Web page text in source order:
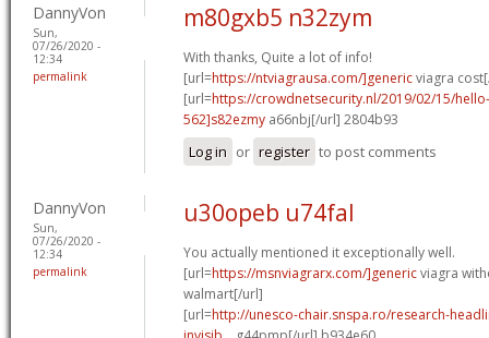
DannyVon
Sun,
07/26/2020 -
12:34
permalink
m80gxb5 n32zym
With thanks, Quite a lot of info!
[url=https://ntviagrausa.com/]genericviagra
[url=https://crowdnetsecurity.nl/2019/02/15/
562]s82ezmy a66nbj[/url] 2804b93
Log in or register to post comments
DannyVon
Sun,
07/26/2020 -
12:34
permalink
u30opeb u74fal
You actually mentioned it exceptionally well.
[url=https://msnviagrarx.com/]genericviagra
walmart[/url]
[url=http://unesco-chair.snspa.ro/research-